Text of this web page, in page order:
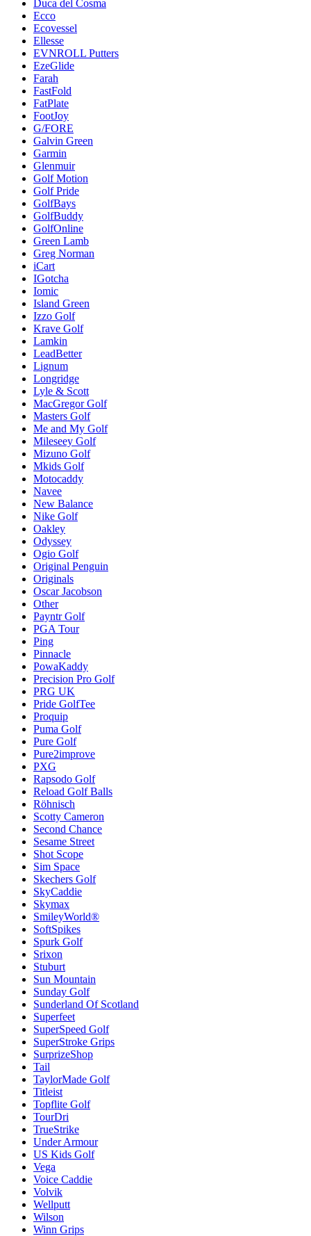
Duca del Cosma
Ecco
Ecovessel
Ellesse
EVNROLL Putters
EzeGlide
Farah
FastFold
FatPlate
FootJoy
G/FORE
Galvin Green
Garmin
Glenmuir
Golf Motion
Golf Pride
GolfBays
GolfBuddy
GolfOnline
Green Lamb
Greg Norman
iCart
IGotcha
Iomic
Island Green
Izzo Golf
Krave Golf
Lamkin
LeadBetter
Lignum
Longridge
Lyle & Scott
MacGregor Golf
Masters Golf
Me and My Golf
Mileseey Golf
Mizuno Golf
Mkids Golf
Motocaddy
Navee
New Balance
Nike Golf
Oakley
Odyssey
Ogio Golf
Original Penguin
Originals
Oscar Jacobson
Other
Payntr Golf
PGA Tour
Ping
Pinnacle
PowaKaddy
Precision Pro Golf
PRG UK
Pride GolfTee
Proquip
Puma Golf
Pure Golf
Pure2improve
PXG
Rapsodo Golf
Reload Golf Balls
Röhnisch
Scotty Cameron
Second Chance
Sesame Street
Shot Scope
Sim Space
Skechers Golf
SkyCaddie
Skymax
SmileyWorld®
SoftSpikes
Spurk Golf
Srixon
Stuburt
Sun Mountain
Sunday Golf
Sunderland Of Scotland
Superfeet
SuperSpeed Golf
SuperStroke Grips
SurprizeShop
Tail
TaylorMade Golf
Titleist
Topflite Golf
TourDri
TrueStrike
Under Armour
US Kids Golf
Vega
Voice Caddie
Volvik
Wellputt
Wilson
Winn Grips